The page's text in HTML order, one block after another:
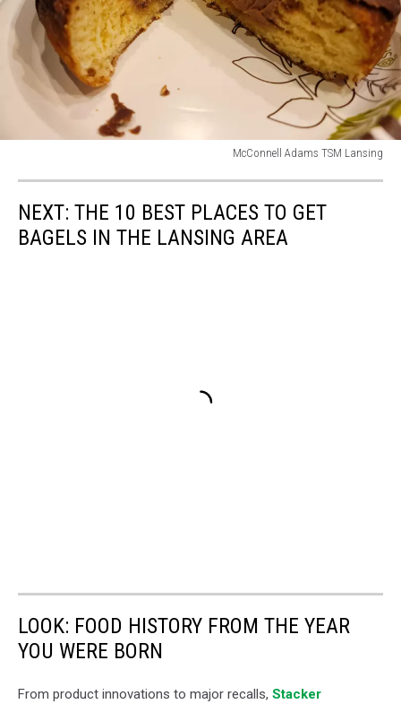
McConnell Adams TSM Lansing
TSM
Lansing
NEXT: THE 10 BEST PLACES TO GET
BAGELS IN THE LANSING AREA
LOOK: FOOD HISTORY FROM THE YEAR
YOU WERE BORN
From product innovations to major recalls, Stacker